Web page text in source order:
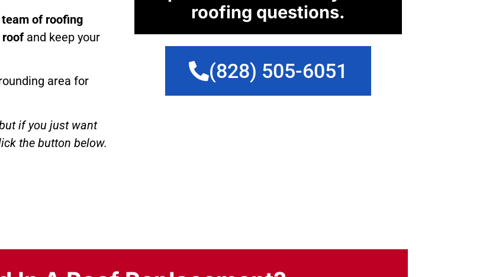
team of roofing
roofand keep your
area for
if you just want
the button below.
roofing questions.
(828) 505-6051